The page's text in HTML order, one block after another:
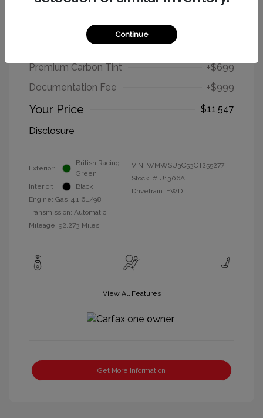
2012 MINI Cooper Hardtop Base
Premium Carbon Tint
+$699
Documentation Fee
+$999
Your Price
$11,547
Disclosure
Exterior:
British Racing
Green
Interior:
Black
Engine: Gas I4 1.6L/98
Transmission: Automatic
Mileage: 92,273 Miles
VIN: WMWSU3C53CT255277
Stock: # U1306A
Drivetrain: FWD
View All Features
Get More Information
Continue